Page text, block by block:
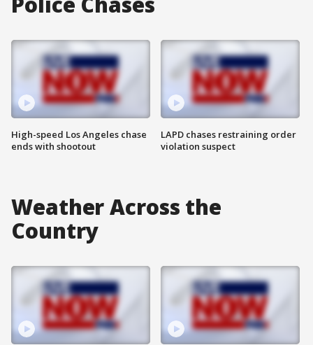
High-speed Los Angeles chase
ends with shootout
LAPD chases restraining order
violation suspect
Weather Across the
Country